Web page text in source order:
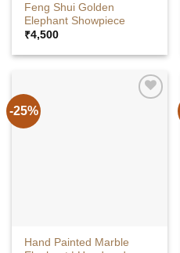
Feng Shui Golden
Elephant Showpiece
₹4,500
-25%
Hand Painted Marble